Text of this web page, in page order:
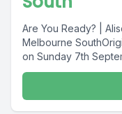
Are You Ready? |
Melbourne
on Sunday 7th